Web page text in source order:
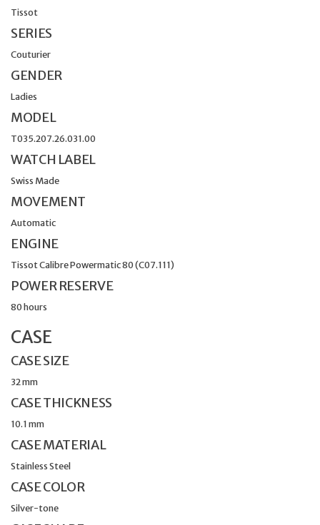
Tissot
SERIES
Couturier
GENDER
Ladies
MODEL
T035.207.26.031.00
WATCH LABEL
Swiss Made
MOVEMENT
Automatic
ENGINE
Tissot Calibre Powermatic 80 (C07.111)
POWER RESERVE
80 hours
CASE
CASE SIZE
32 mm
CASE THICKNESS
10.1 mm
CASE MATERIAL
Stainless Steel
CASE COLOR
Silver-tone